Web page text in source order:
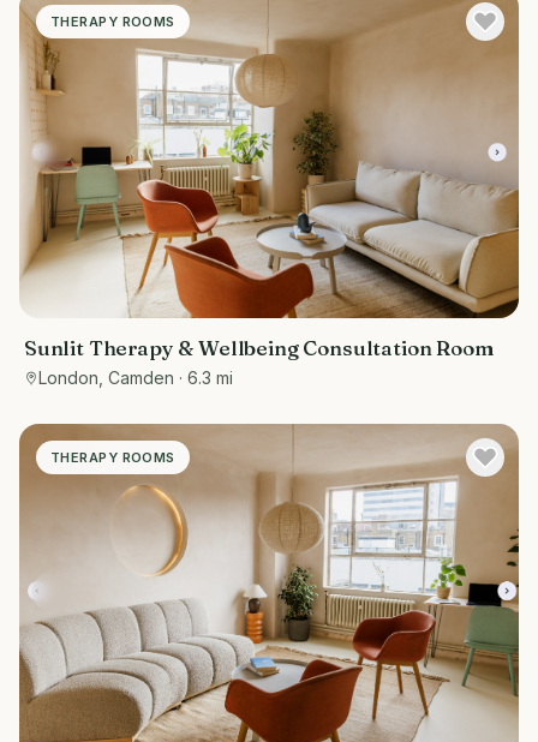
THERAPY ROOMS
Sunlit Therapy & Wellbeing Consultation Room
London, Camden · 6.3 mi
THERAPY ROOMS